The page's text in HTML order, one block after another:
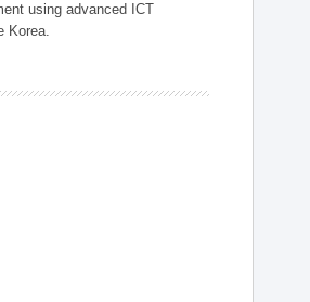
using advanced ICT
Korea.